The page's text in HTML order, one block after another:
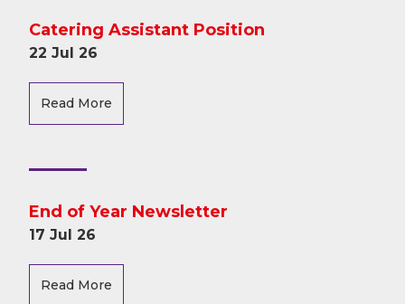
Catering Assistant Position
22 Jul 26
Read More
End of Year Newsletter
17 Jul 26
Read More